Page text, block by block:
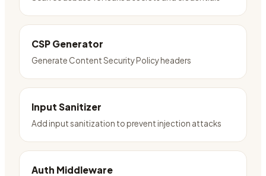
CSP Generator
Generate Content Security Policy headers
Input Sanitizer
Add input sanitization to prevent injection attacks
Auth Middleware